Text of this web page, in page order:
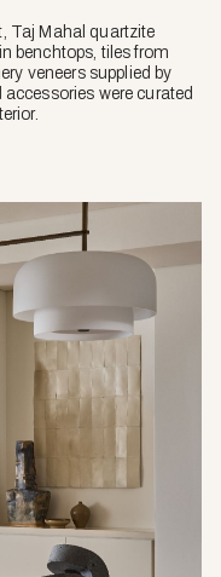
Taj Mahal quartzite
benchtops, tiles from
veneers supplied by
were curated